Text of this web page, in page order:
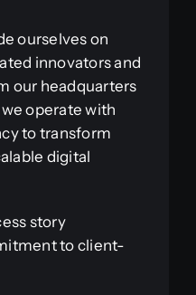
ourselves on
innovators and
our headquarters
operate with
to transform
digital
story
to client-